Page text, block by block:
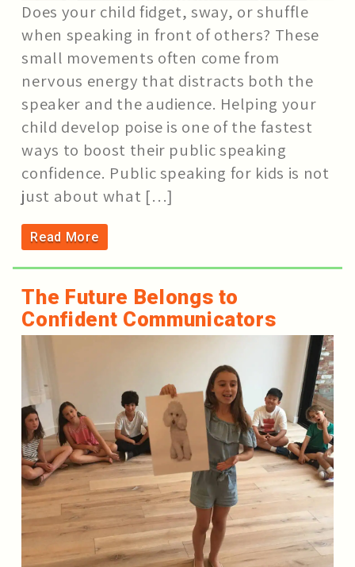
Does your child fidget, sway, or shuffle
when speaking in front of others? These
small movements often come from
nervous energy that distracts both the
speaker and the audience. Helping your
child develop poise is one of the fastest
ways to boost their public speaking
confidence. Public speaking for kids is not
just about what […]
Read More
The Future Belongs to
Confident Communicators